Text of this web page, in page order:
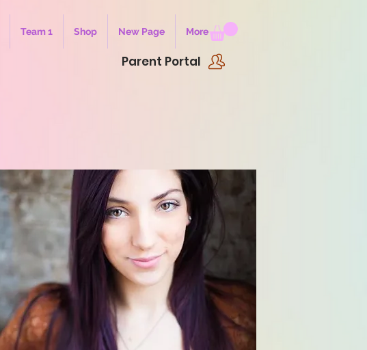
Parent Portal
Team 1 Shop New Page More